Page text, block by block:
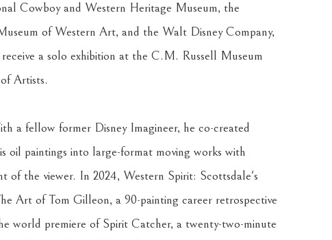
Cowboy and Western Heritage Museum, the
of Western Art, and the Walt Disney Company,
a solo exhibition at the C.M. Russell Museum
Artists.
a fellow former Disney Imagineer, he co-created
paintings into large-format moving works with
of the viewer. In 2024, Western Spirit: Scottsdale's
Art of Tom Gilleon, a 90-painting career retrospective
world premiere of Spirit Catcher, a twenty-two-minute